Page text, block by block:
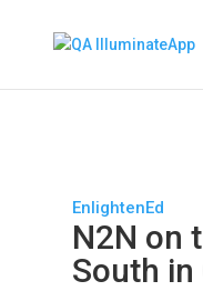
EnlightenEd
N2N on
South in